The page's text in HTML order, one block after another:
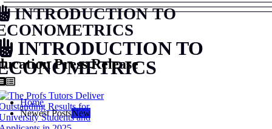
INTRODUCTION TO
INTRODUCTION TO
Home
Newest PostsNew
Press Release